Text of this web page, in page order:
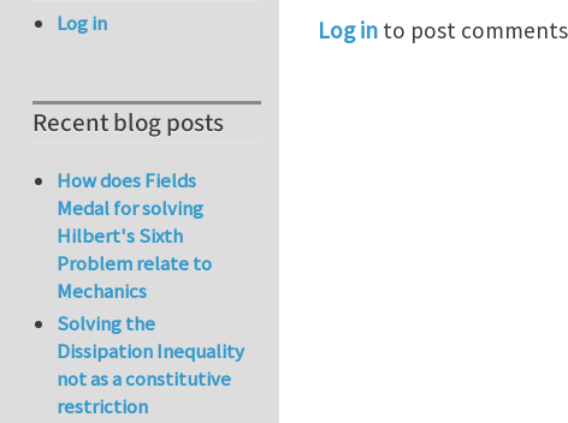
Log in to post comments
Log in
Recent blog posts
How does Fields
Medal for solving
Hilbert's Sixth
Problem relate to
Mechanics
Solving the
Dissipation Inequality
not as a constitutive
restriction